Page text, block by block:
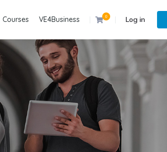
Courses VE4Business 0 Log in